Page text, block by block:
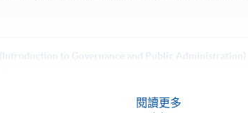
to Governance and Public Administration)
閱讀更多